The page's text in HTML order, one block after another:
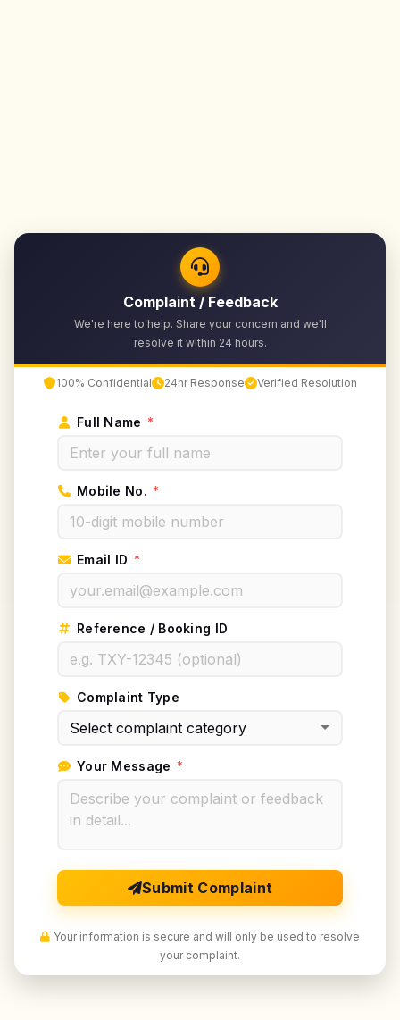
Complaint / Feedback
We're here to help. Share your concern and we'll
resolve it within 24 hours.
100% Confidential 24hr Response Verified Resolution
Full Name *
Mobile No. *
Email ID *
Reference / Booking ID
Complaint Type
Your Message *
Submit Complaint
Your information is secure and will only be used to resolve
your complaint.